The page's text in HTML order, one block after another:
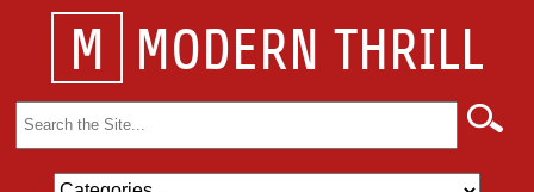
M MODERN THRILL
Search
for: